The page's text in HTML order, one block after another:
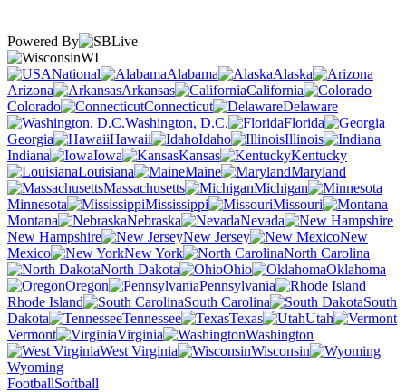
Powered By
WI
National
Alabama
Alaska
Arizona
Arkansas
California
Colorado
Connecticut
Delaware
Washington, D.C.
Florida
Georgia
Hawaii Idaho
Illinois
Indiana
Iowa Kansas
Kentucky
Louisiana
Maine
Maryland
Massachusetts
Michigan
Minnesota
Mississippi
Missouri
Montana
Nebraska
Nevada
New Hampshire
New Jersey
New
Mexico
New York
North Carolina
North Dakota
Ohio
Oklahoma
Oregon
Pennsylvania
Rhode Island
South Carolina
South
Dakota
Tennessee Texas
Utah
Vermont
Virginia
Washington
West Virginia
Wisconsin
Wyoming
FootballSoftball